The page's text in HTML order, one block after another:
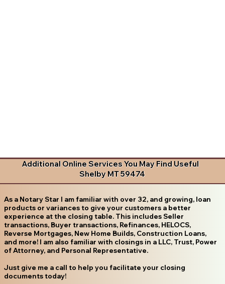
Additional Online Services You May Find Useful
Shelby MT 59474
As a Notary Star I am familiar with over 32, and growing, loan
products or variances to give your customers a better
experience at the closing table. This includes Seller
transactions, Buyer transactions, Refinances, HELOCS,
Reverse Mortgages, New Home Builds, Construction Loans,
and more! I am also familiar with closings in a LLC, Trust, Power
of Attorney, and Personal Representative.
Just give me a call to help you facilitate your closing
documents today!